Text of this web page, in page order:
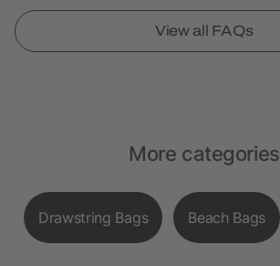
View all FAQs
More categories
Drawstring Bags Beach Bags